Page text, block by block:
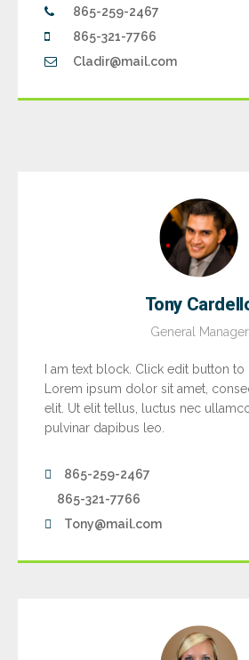
865-259-2467
865-321-7766
Cladir@mail.com
Tony
General Manager
I am text block. Click edit button to
Lorem ipsum dolor sit amet,
elit. Ut elit tellus, luctus nec
pulvinar dapibus leo.
865-259-2467
865-321-7766
Tony@mail.com